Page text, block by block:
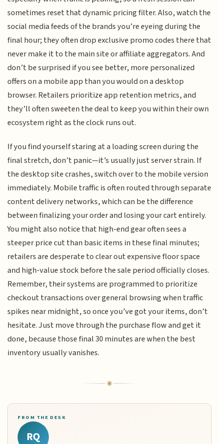
sometimes reset that dynamic pricing filter. Also, watch the
social media feeds of the brands you’re eyeing during the
final hour; they often drop exclusive promo codes there that
never make it to the main site or affiliate aggregators. And
don’t be surprised if you see better, more personalized
offers on a mobile app than you would on a desktop
browser. Retailers prioritize app retention metrics, and
they’ll often sweeten the deal to keep you within their own
ecosystem right as the clock runs out.
If you find yourself staring at a loading screen during the
final stretch, don’t panic—it’s usually just server strain. If
the desktop site crashes, switch over to the mobile version
immediately. Mobile traffic is often routed through separate
content delivery networks, which can be the difference
between finalizing your order and losing your cart entirely.
You might also notice that high-end gear often sees a
steeper price cut than basic items in these final minutes;
retailers are desperate to clear out expensive floor space
and high-value stock before the sale period officially closes.
Remember, their systems are programmed to prioritize
checkout transactions over general browsing when traffic
spikes near midnight, so once you’ve got your items, don’t
hesitate. Just move through the purchase flow and get it
done, because those final 30 minutes are when the best
inventory usually vanishes.
FROM THE DESK
RQ